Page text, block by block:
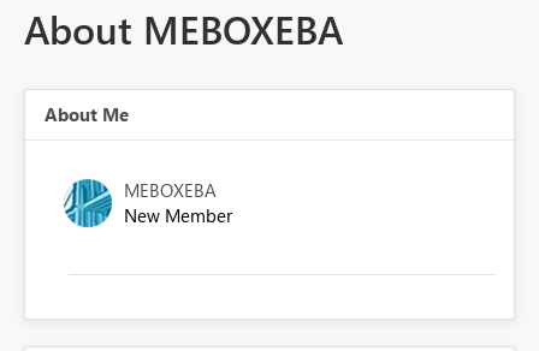
About MEBOXEBA
About Me
MEBOXEBA
New Member